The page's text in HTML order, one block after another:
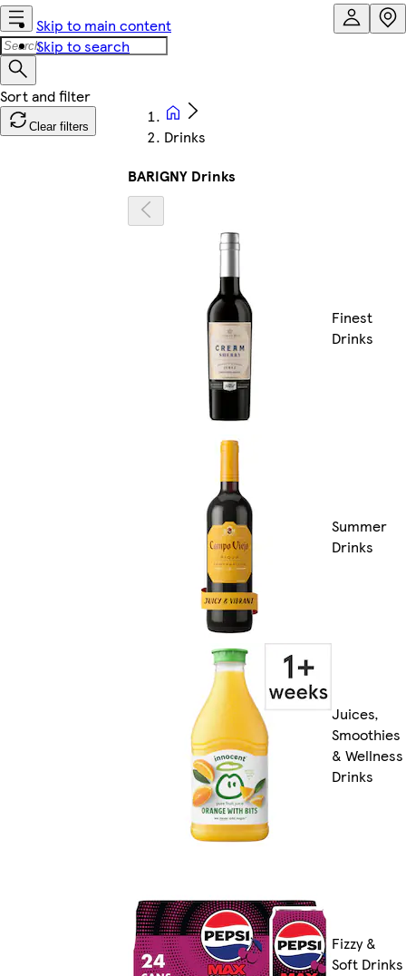
Skip to main content
Skip to search
Clear filters
Drinks
BARIGNY Drinks
Finest
Drinks
Summer
Drinks
Juices,
Smoothies
& Wellness
Drinks
Fizzy &
Soft Drinks